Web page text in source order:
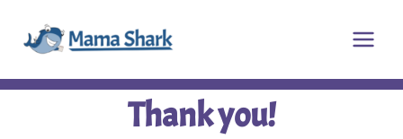
content
Menu
Thank you!